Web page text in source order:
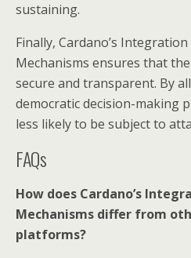
sustaining.
Finally, Cardano’s
Mechanisms ensures that
secure and transparent. By
democratic decision-making
less likely to be subject to
FAQs
How does Cardano’s
Mechanisms differ from
platforms?